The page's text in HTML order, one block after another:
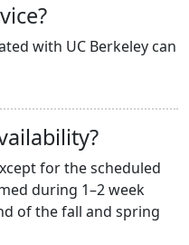
with UC Berkeley can
for the scheduled
during 1–2 week
of the fall and spring